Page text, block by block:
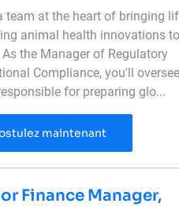
team at the heart of bringing
animal health innovations
the Manager of Regulatory
Compliance, you'll
for preparing glo...
maintenantManager of
Finance Manager,